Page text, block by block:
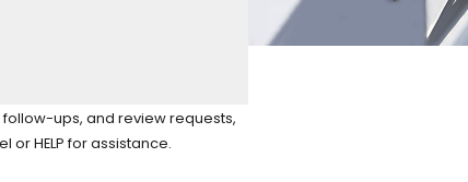
ups, and review requests,
or HELP for assistance.